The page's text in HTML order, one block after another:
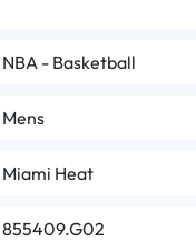
NBA - Basketball
Mens
Miami Heat
855409.G02